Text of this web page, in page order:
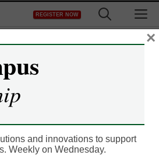
REGISTER NOW
Identity
Management
and innovations to support
Weekly on Wednesday.
×